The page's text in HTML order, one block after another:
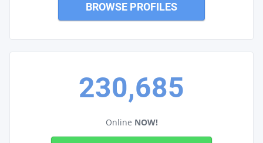
BROWSE PROFILES
230,685
Online NOW!